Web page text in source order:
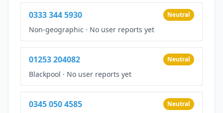
0333 344 5930 Neutral
Non-geographic · No user reports yet
01253 204082 Neutral
Blackpool · No user reports yet
0345 050 4585 Neutral